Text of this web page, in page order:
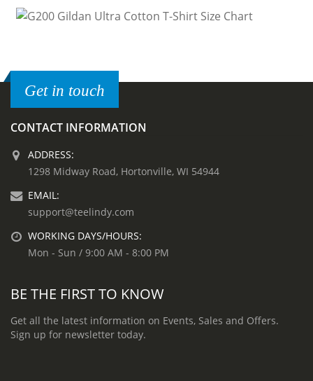
Get in touch
CONTACT INFORMATION
ADDRESS:
1298 Midway Road, Hortonville, WI 54944
EMAIL:
support@teelindy.com
WORKING DAYS/HOURS:
Mon - Sun / 9:00 AM - 8:00 PM
BE THE FIRST TO KNOW
Get all the latest information on Events, Sales and Offers.
Sign up for newsletter today.